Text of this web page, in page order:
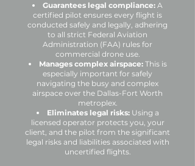
Guarantees legal compliance: A
certified pilot ensures every flight is
conducted safely and legally, adhering
to all strict Federal Aviation
Administration (FAA) rules for
commercial drone use.
Manages complex airspace: This is
especially important for safely
navigating the busy and complex
airspace over the Dallas-Fort Worth
metroplex.
Eliminates legal risks:Using a
licensed operator protects you, your
client, and the pilot from the significant
legal risks and liabilities associated with
uncertified flights.